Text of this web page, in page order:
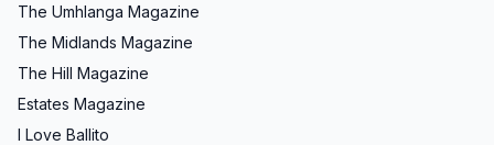
The Umhlanga Magazine
The Midlands Magazine
The Hill Magazine
Estates Magazine
I Love Ballito